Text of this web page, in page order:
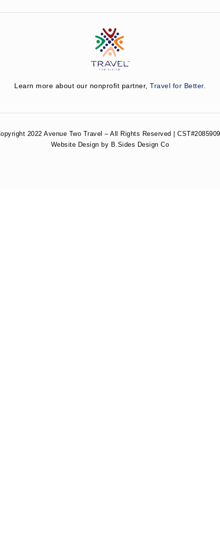
Learn more about our nonprofit partner, Travel for Better.
2022 Avenue Two Travel – All Rights Reserved |
Website Design by B.Sides Design Co